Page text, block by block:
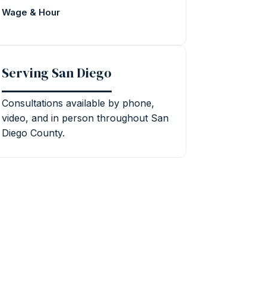
Wage & Hour
Serving San Diego
Consultations available by phone,
video, and in person throughout San
Diego County.